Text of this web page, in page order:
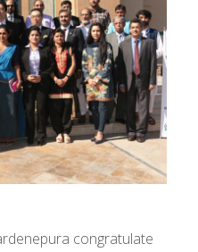
congratulate